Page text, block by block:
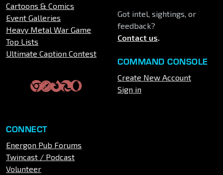
Cartoons & Comics
Event Galleries
Heavy Metal War Game
Top Lists
Ultimate Caption Contest
Got intel, sightings, or
feedback?
Contact us.
COMMAND CONSOLE
Create New Account
Sign in
CONNECT
Energon Pub Forums
Twincast / Podcast
Volunteer